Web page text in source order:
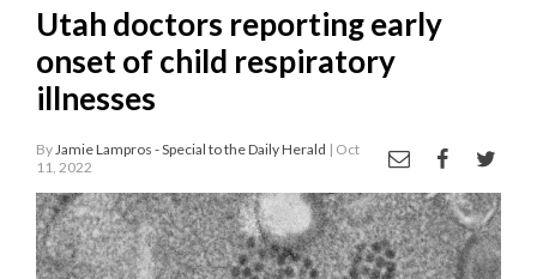
Lifestyles
Obituaries
Sanpete
County
Today’s
Paper
Utah doctors reporting early
onset of child respiratory
illnesses
ByJamie Lampros - Special to the Daily Herald | Oct
11, 2022